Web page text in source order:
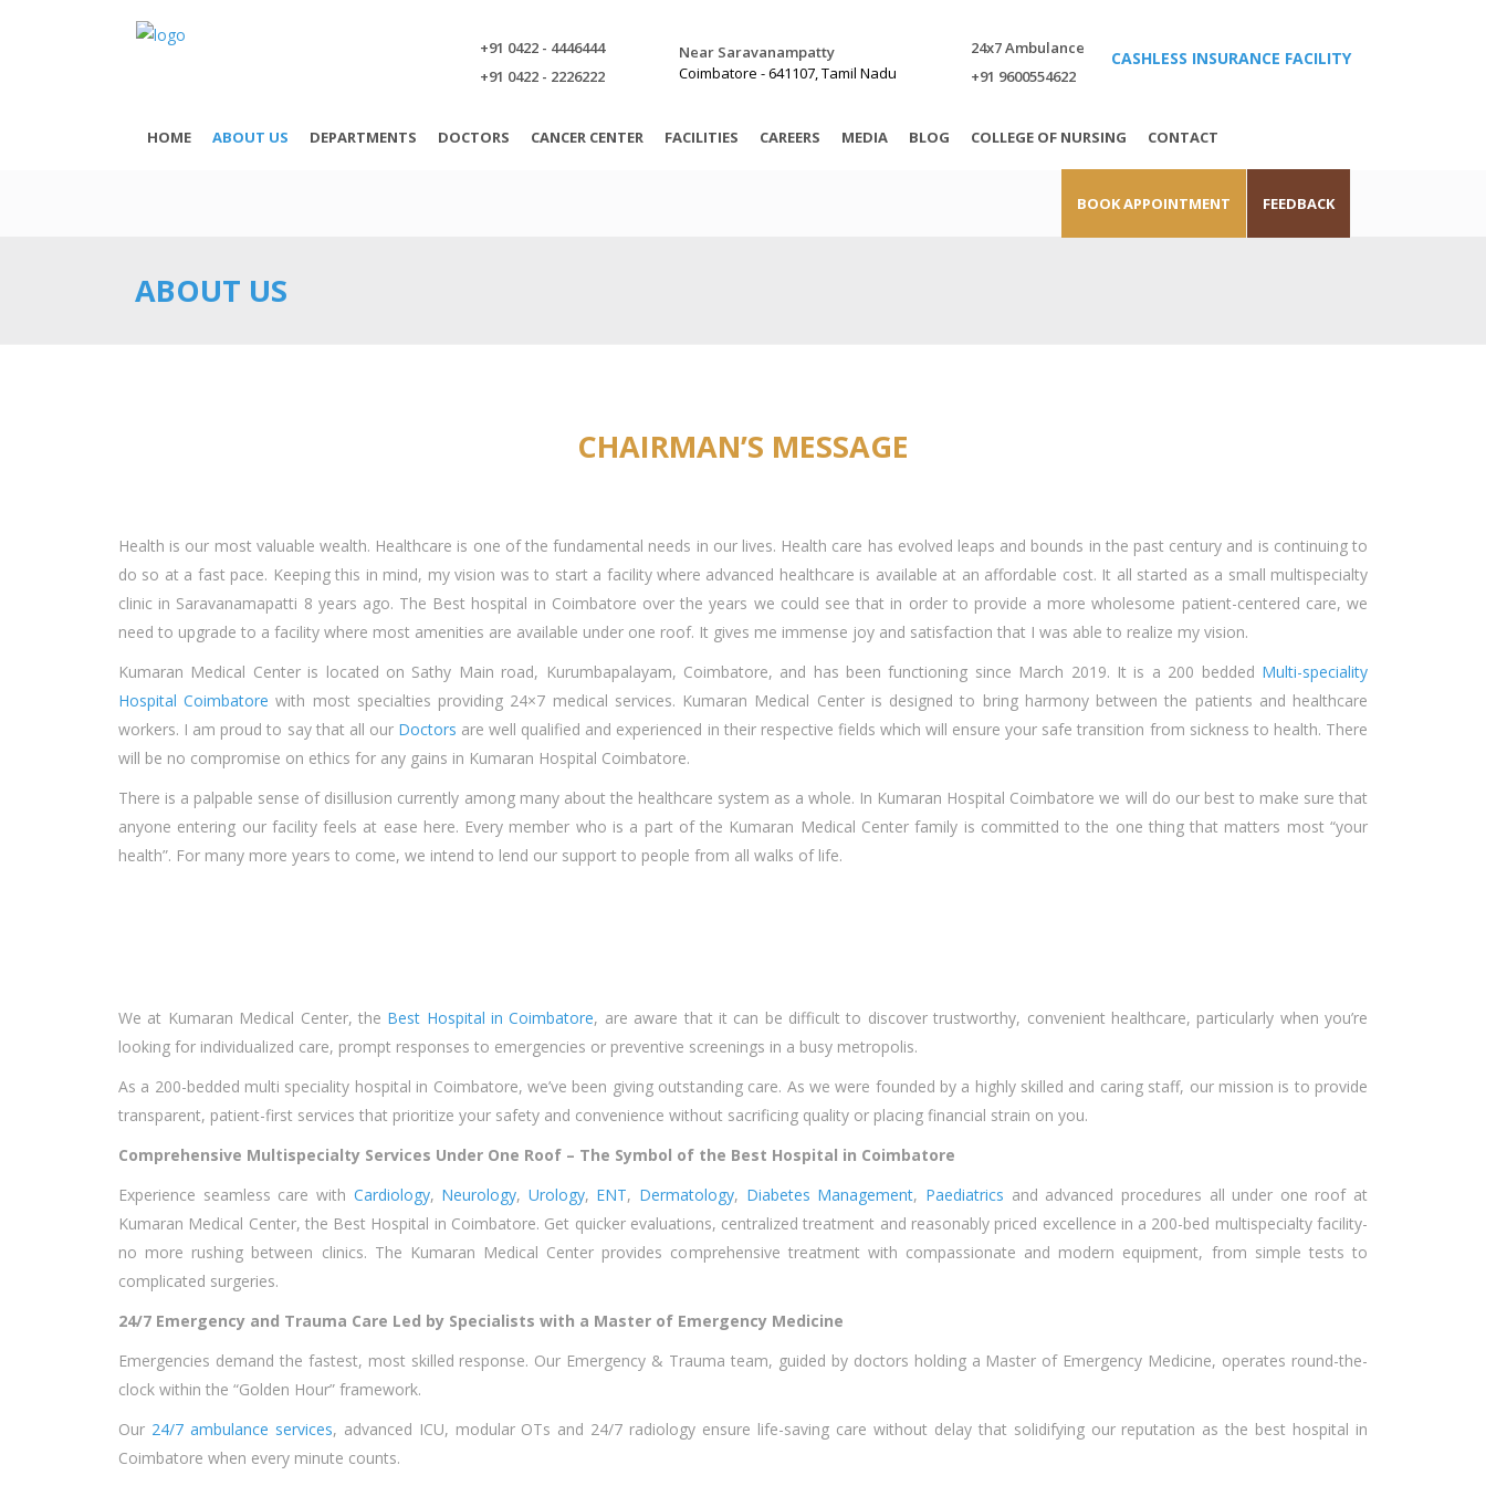
+91 0422 - 4446444
+91 0422 - 2226222
Near Saravanampatty
Coimbatore - 641107, Tamil Nadu
24x7 Ambulance
+91 9600554622
CASHLESS INSURANCE FACILITY
HOME ABOUT US DEPARTMENTS DOCTORS CANCER CENTER FACILITIES CAREERS MEDIA BLOG COLLEGE OF NURSING CONTACT
BOOK APPOINTMENT FEEDBACK
ABOUT US
CHAIRMAN’S MESSAGE
Health is our most valuable wealth. Healthcare is one of the fundamental needs in our lives. Health care has evolved leaps and bounds in the past century and is continuing to
do so at a fast pace. Keeping this in mind, my vision was to start a facility where advanced healthcare is available at an affordable cost. It all started as a small multispecialty
clinic in Saravanamapatti 8 years ago. The Best hospital in Coimbatore over the years we could see that in order to provide a more wholesome patient-centered care, we
need to upgrade to a facility where most amenities are available under one roof. It gives me immense joy and satisfaction that I was able to realize my vision.
Kumaran Medical Center is located on Sathy Main road, Kurumbapalayam, Coimbatore, and has been functioning since March 2019. It is a 200 bedded Multi-speciality
Hospital Coimbatore with most specialties providing 24×7 medical services. Kumaran Medical Center is designed to bring harmony between the patients and healthcare
workers. I am proud to say that all our Doctors are well qualified and experienced in their respective fields which will ensure your safe transition from sickness to health. There
will be no compromise on ethics for any gains in Kumaran Hospital Coimbatore.
There is a palpable sense of disillusion currently among many about the healthcare system as a whole. In Kumaran Hospital Coimbatore we will do our best to make sure that
anyone entering our facility feels at ease here. Every member who is a part of the Kumaran Medical Center family is committed to the one thing that matters most “your
health”. For many more years to come, we intend to lend our support to people from all walks of life.
We at Kumaran Medical Center, the Best Hospital in Coimbatore, are aware that it can be difficult to discover trustworthy, convenient healthcare, particularly when you’re
looking for individualized care, prompt responses to emergencies or preventive screenings in a busy metropolis.
As a 200-bedded multi speciality hospital in Coimbatore, we’ve been giving outstanding care. As we were founded by a highly skilled and caring staff, our mission is to provide
transparent, patient-first services that prioritize your safety and convenience without sacrificing quality or placing financial strain on you.
Comprehensive Multispecialty Services Under One Roof – The Symbol of the Best Hospital in Coimbatore
Experience seamless care with Cardiology, Neurology, Urology, ENT, Dermatology, Diabetes Management, Paediatrics and advanced procedures all under one roof at
Kumaran Medical Center, the Best Hospital in Coimbatore. Get quicker evaluations, centralized treatment and reasonably priced excellence in a 200-bed multispecialty facility-
no more rushing between clinics. The Kumaran Medical Center provides comprehensive treatment with compassionate and modern equipment, from simple tests to
complicated surgeries.
24/7 Emergency and Trauma Care Led by Specialists with a Master of Emergency Medicine
Emergencies demand the fastest, most skilled response. Our Emergency & Trauma team, guided by doctors holding a Master of Emergency Medicine, operates round-the-
clock within the “Golden Hour” framework.
Our 24/7 ambulance services, advanced ICU, modular OTs and 24/7 radiology ensure life-saving care without delay that solidifying our reputation as the best hospital in
Coimbatore when every minute counts.